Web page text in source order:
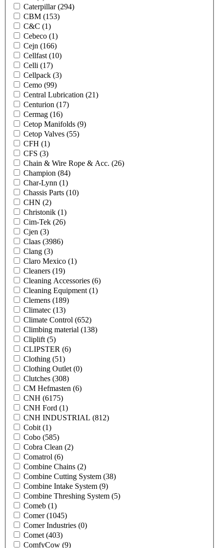
Caterpillar(294)
CBM (153)
C&C (1)
Cebeco (1)
Cejn (166)
Cellfast (10)
Celli (17)
Cellpack (3)
Cemo (99)
Central Lubrication (21)
Centurion (17)
Cermag (16)
Cetop Manifolds (9)
Cetop Valves (55)
CFH (1)
CFS (3)
Chain & Wire Rope & Acc. (26)
Champion (84)
Char-Lynn (1)
Chassis Parts (10)
CHN (2)
Christonik (1)
Cim-Tek (26)
Cjen (3)
Claas (3986)
Clang (3)
Claro Mexico (1)
Cleaners (19)
Cleaning Accessories (6)
Cleaning Equipment (1)
Clemens (189)
Climatec (13)
Climate Control (652)
Climbing material (138)
Cliplift (5)
CLIPSTER (6)
Clothing (51)
Clothing Outlet (0)
Clutches (308)
CM Hefmasten (6)
CNH (6175)
CNH Ford (1)
CNH INDUSTRIAL (812)
Cobit (1)
Cobo (585)
Cobra Clean (2)
Comatrol (6)
Combine Chains (2)
Combine Cutting System (38)
Combine Intake System (9)
Combine Threshing System (5)
Comeb (1)
Comer(1045)
Comer Industries (0)
Comet (403)
ComfyCow (9)